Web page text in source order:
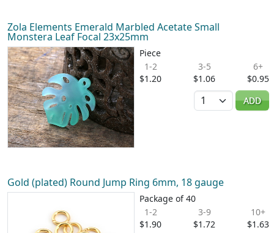
Zola Elements Emerald Marbled Acetate Small
Monstera Leaf Focal 23x25mm
Piece
1-2
$1.20
3-5
$1.06
6+
$0.95
Quantity
ADD
Gold (plated) Round Jump Ring 6mm, 18 gauge
Package of 40
1-2
$1.90
3-9
$1.72
10+
$1.63